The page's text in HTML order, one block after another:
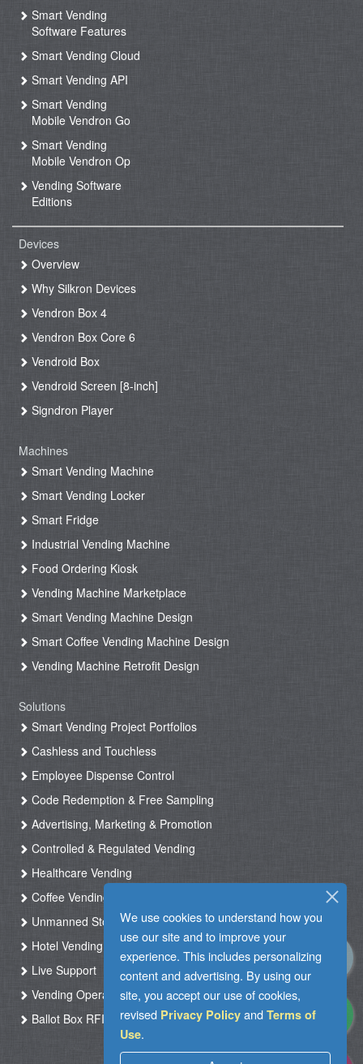
We use cookies to understand how you
use our site and to improve your
experience. This includes personalizing
content and advertising. By using our
site, you accept our use of cookies,
revised Privacy Policy and Terms of
Use.
Smart Vending
Software Features
Smart Vending Cloud
Smart Vending API
Smart Vending
Mobile Vendron Go
Smart Vending
Mobile Vendron Op
Vending Software
Editions
Devices
Overview
Why Silkron Devices
Vendron Box 4
Vendron Box Core 6
Vendroid Box
Vendroid Screen [8-inch]
Signdron Player
Machines
Smart Vending Machine
Smart Vending Locker
Smart Fridge
Industrial Vending Machine
Food Ordering Kiosk
Vending Machine Marketplace
Smart Vending Machine Design
Smart Coffee Vending Machine Design
Vending Machine Retrofit Design
Solutions
Smart Vending Project Portfolios
Cashless and Touchless
Employee Dispense Control
Code Redemption & Free Sampling
Advertising, Marketing & Promotion
Controlled & Regulated Vending
Healthcare Vending
Coffee Vending
Unmanned Store & Automated Shop
Hotel Vending Kiosk
Live Support
Vending Operation & Tasks Management
Ballot Box RFID